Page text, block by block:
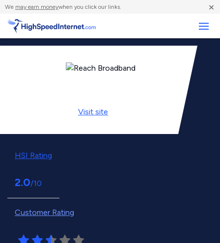
We may earn moneywhen you click our links. ×
Visit site
HSI Rating
2.0/10
Customer Rating